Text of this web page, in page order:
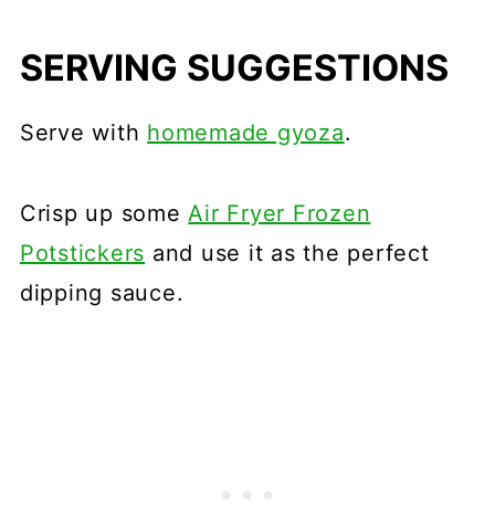
SERVING SUGGESTIONS
Serve with homemade gyoza.
Crisp up some Air Fryer Frozen
Potstickers and use it as the perfect
dipping sauce.